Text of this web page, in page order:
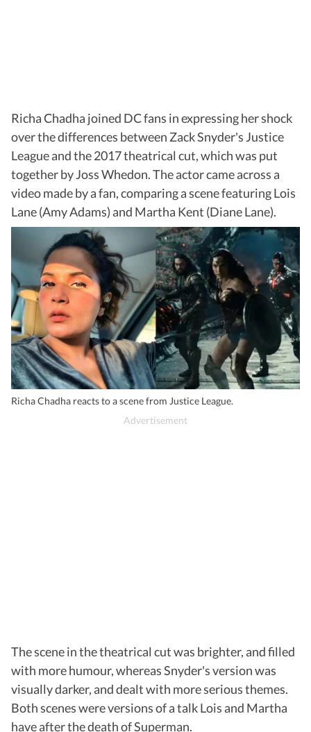
Richa Chadha joined DC fans in expressing her shock
over the differences between Zack Snyder's Justice
League and the 2017 theatrical cut, which was put
together by Joss Whedon. The actor came across a
video made by a fan, comparing a scene featuring Lois
Lane (Amy Adams) and Martha Kent (Diane Lane).
Richa Chadha reacts to a scene from Justice League.
The scene in the theatrical cut was brighter, and filled
with more humour, whereas Snyder's version was
visually darker, and dealt with more serious themes.
Both scenes were versions of a talk Lois and Martha
have after the death of Superman.